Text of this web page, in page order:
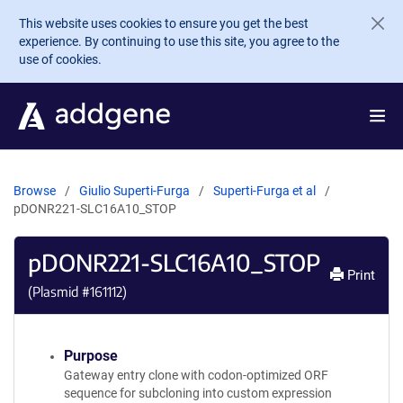
Skip to main content
This website uses cookies to ensure you get the best
experience. By continuing to use this site, you agree to the
use of cookies.
Browse Giulio Superti-Furga
Superti-Furga et al
pDONR221-SLC16A10_STOP
pDONR221-SLC16A10_STOP
(Plasmid #161112)
Print
Purpose
Gateway entry clone with codon-optimized ORF
sequence for subcloning into custom expression